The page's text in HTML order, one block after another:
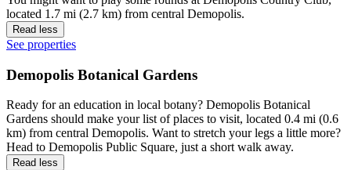
located 1.7 mi (2.7 km) from central Demopolis.
Read less
See properties
Demopolis Botanical Gardens
Ready for an education in local botany? Demopolis Botanical
Gardens should make your list of places to visit, located 0.4 mi (0.6
km) from central Demopolis. Want to stretch your legs a little more?
Head to Demopolis Public Square, just a short walk away.
Read less